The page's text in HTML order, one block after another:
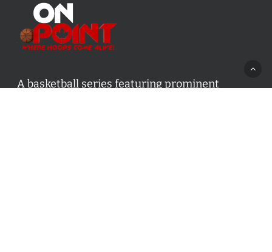
A basketball series featuring prominent